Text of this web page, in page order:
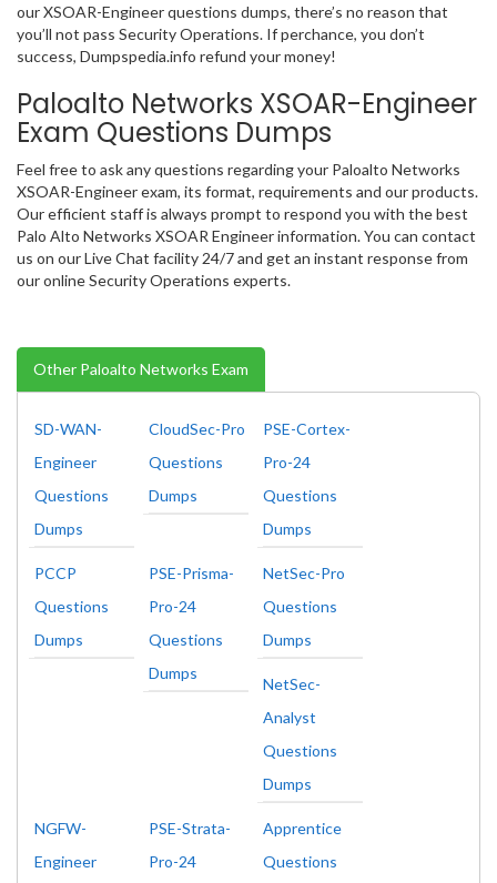
our XSOAR-Engineer questions dumps, there’s no reason that
you’ll not pass Security Operations. If perchance, you don’t
success, Dumpspedia.info refund your money!
Paloalto Networks XSOAR-Engineer
Exam Questions Dumps
Feel free to ask any questions regarding your Paloalto Networks
XSOAR-Engineer exam, its format, requirements and our products.
Our efficient staff is always prompt to respond you with the best
Palo Alto Networks XSOAR Engineer information. You can contact
us on our Live Chat facility 24/7 and get an instant response from
our online Security Operations experts.
Other Paloalto Networks Exam
SD-WAN-
Engineer
Questions
Dumps
CloudSec-Pro
Questions
Dumps
PSE-Cortex-
Pro-24
Questions
Dumps
PCCP
Questions
Dumps
PSE-Prisma-
Pro-24
Questions
Dumps
NetSec-Pro
Questions
Dumps
NetSec-
Analyst
Questions
Dumps
NGFW-
Engineer
PSE-Strata-
Pro-24
Apprentice
Questions